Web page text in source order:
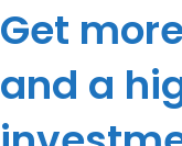
Get
and a